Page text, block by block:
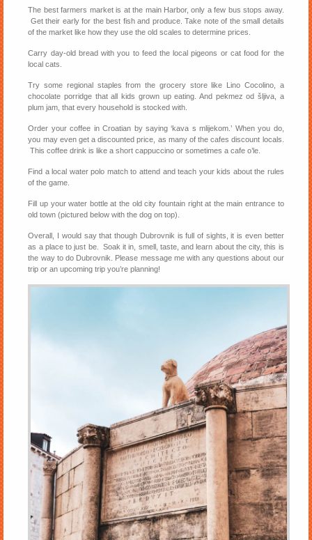
The best farmers market is at the main Harbor, only a few bus stops away.
Get their early for the best fish and produce. Take note of the small details
of the market like how they use the old scales to determine prices.
Carry day-old bread with you to feed the local pigeons or cat food for the
local cats.
Try some regional staples from the grocery store like Lino Cocolino, a
chocolate porridge that all kids grown up eating. And pekmez od šljiva, a
plum jam, that every household is stocked with.
Order your coffee in Croatian by saying ‘kava s mlijekom.’ When you do,
you may even get a discounted price, as many of the cafes discount locals.
This coffee drink is like a short cappuccino or sometimes a cafe o’le.
Find a local water polo match to attend and teach your kids about the rules
of the game.
Fill up your water bottle at the old city fountain right at the main entrance to
old town (pictured below with the dog on top).
Overall, I would say that though Dubrovnik is full of sights, it is even better
as a place to just be. Soak it in, smell, taste, and learn about the city, this is
the way to do Dubrovnik. Please message me with any questions about our
trip or an upcoming trip you’re planning!